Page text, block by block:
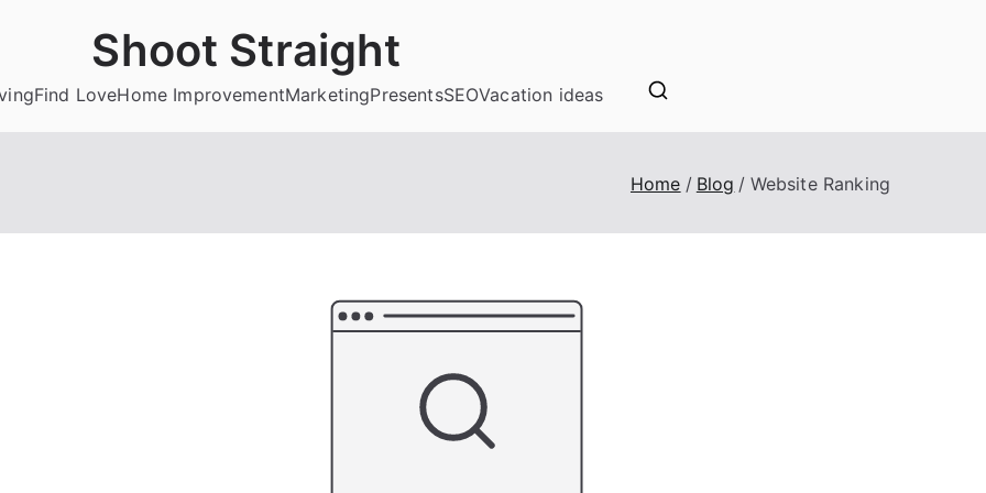
Shoot Straight
Find LoveHome ImprovementMarketingPresentsSEOVacation ideas
Home Blog Website Ranking